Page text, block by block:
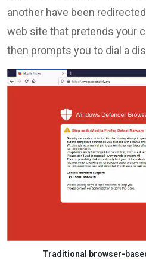
another have been
web site that pretends your
then prompts you to dial a
Traditional browser-